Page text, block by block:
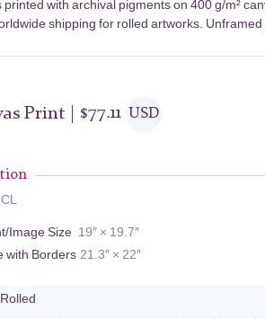
with archival pigments on 400 g/m²
shipping for rolled artworks.
Print | $77.11 USD
Image Size 19″ × 19.7″
with Borders 21.3″ × 22″
Rolled